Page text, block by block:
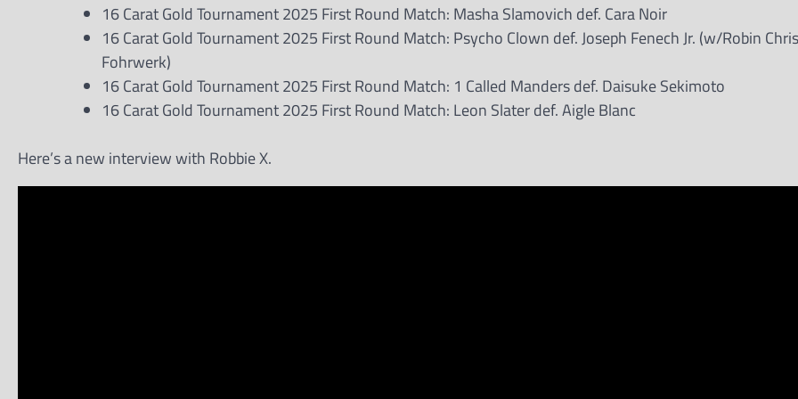
16 Carat Gold Tournament 2025 First Round Match: Masha Slamovich def. Cara Noir
16 Carat Gold Tournament 2025 First Round Match: Psycho Clown def. Joseph Fenech Jr. (w/Robin
Fohrwerk)
16 Carat Gold Tournament 2025 First Round Match: 1 Called Manders def. Daisuke Sekimoto
16 Carat Gold Tournament 2025 First Round Match: Leon Slater def. Aigle Blanc
Here’s a new interview with Robbie X.